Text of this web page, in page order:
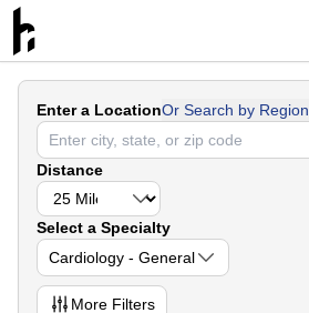
Enter a LocationOr Search by Region
Distance
Select a Specialty
Cardiology - General
More Filters